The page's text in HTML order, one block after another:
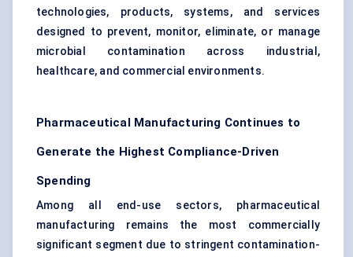
technologies, products, systems, and services
designed to prevent, monitor, eliminate, or manage
microbial contamination across industrial,
healthcare, and commercial environments.
Pharmaceutical Manufacturing Continues to
Generate the Highest Compliance-Driven
Spending
Among all end-use sectors, pharmaceutical
manufacturing remains the most commercially
significant segment due to stringent contamination-